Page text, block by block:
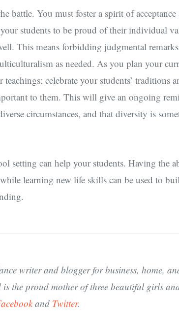
battle. You must foster a spirit of
students to be proud of their individual
This means forbidding judgmental
as needed. As you plan your
celebrate your students’ traditions
to them. This will give an ongoing
circumstances, and that diversity is
setting can help your students. Having the
learning new life skills can be used to
writer and blogger for business, home,
the proud mother of three beautiful girls
and Twitter.